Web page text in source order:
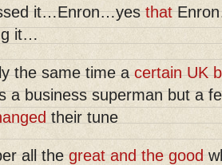
it…Enron…yesthat
it…
the same time acertain UK
a business superman but a
their tune
all thegreat and the good